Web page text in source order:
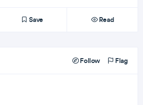
Save Read
Follow Flag